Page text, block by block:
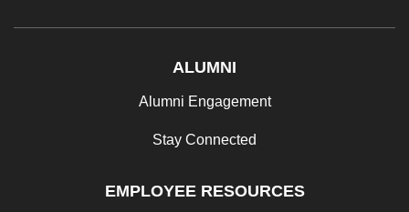
ALUMNI
Alumni Engagement
Stay Connected
EMPLOYEE RESOURCES